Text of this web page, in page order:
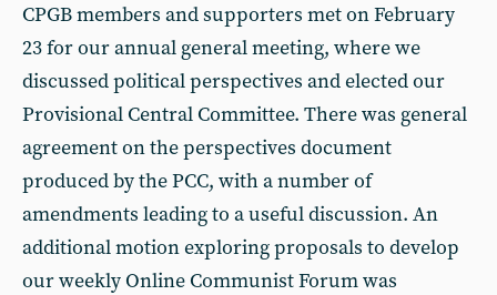
CPGB members and supporters met on February
23 for our annual general meeting, where we
discussed political perspectives and elected our
Provisional Central Committee. There was general
agreement on the perspectives document
produced by the PCC, with a number of
amendments leading to a useful discussion. An
additional motion exploring proposals to develop
our weekly Online Communist Forum was